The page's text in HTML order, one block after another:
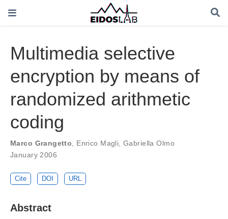
Multimedia selective
encryption by means of
randomized arithmetic
coding
Marco Grangetto, Enrico Magli,Gabriella Olmo
January 2006
Cite DOI URL
Abstract